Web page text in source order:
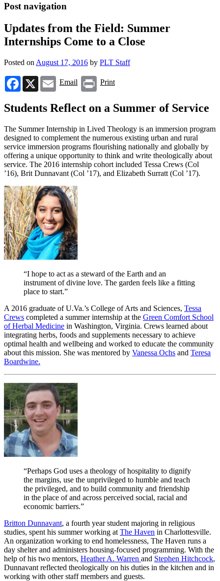
Post navigation
Updates from the Field: Summer
Internships Come to a Close
Posted on August 17, 2016 by PLT Staff
Facebook
X Email
Email Print
Print
Students Reflect on a Summer of Service
The Summer Internship in Lived Theology is an immersion program
designed to complement the numerous existing urban and rural
service immersion programs flourishing nationally and globally by
offering a unique opportunity to think and write theologically about
service. The 2016 internship cohort included Tessa Crews (Col
’16), Brit Dunnavant (Col ’17), and Elizabeth Surratt (Col ’17).
“I hope to act as a steward of the Earth and an
instrument of divine love. The garden feels like a fitting
place to start.”
A 2016 graduate of U.Va.’s College of Arts and Sciences, Tessa
Crews completed a summer internship at the Green Comfort School
of Herbal Medicine in Washington, Virginia. Crews learned about
integrating herbs, foods and supplements necessary to achieve
optimal health and wellbeing and worked to educate the community
about this mission. She was mentored by Vanessa Ochs and Teresa
Boardwine.
“Perhaps God uses a theology of hospitality to dignify
the margins, use the unprivileged to humble and teach
the privileged, and to build community and friendship
in the place of and across perceived social, racial and
economic barriers.”
Britton Dunnavant, a fourth year student majoring in religious
studies, spent his summer working at The Haven in Charlottesville.
An organization working to end homelessness, The Haven runs a
day shelter and administers housing-focused programming. With the
help of his two mentors, Heather A. Warren and Stephen Hitchcock,
Dunnavant reflected theologically on his duties in the kitchen and in
working with other staff members and guests.